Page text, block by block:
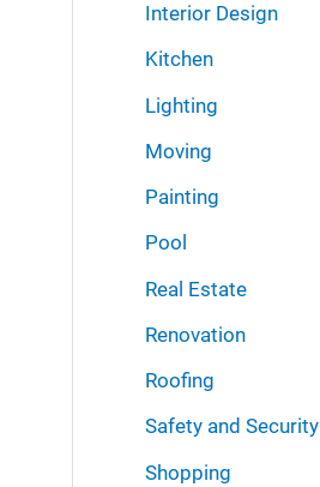
Interior Design
Kitchen
Lighting
Moving
Painting
Pool
Real Estate
Renovation
Roofing
Safety and Security
Shopping